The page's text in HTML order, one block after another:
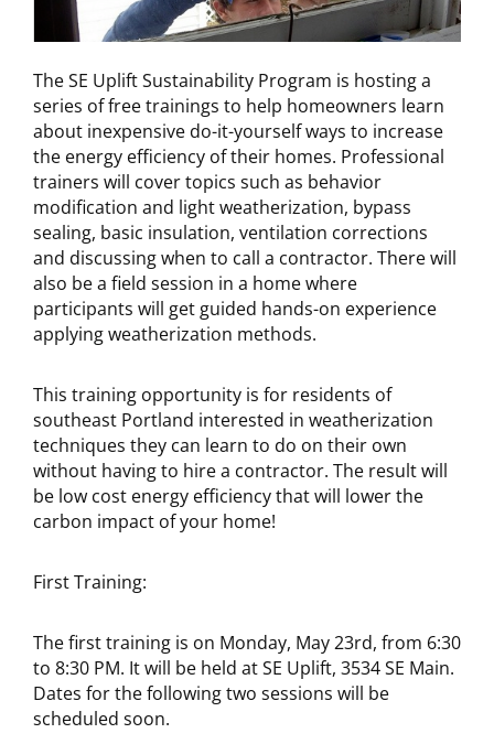
The SE Uplift Sustainability Program is hosting a
series of free trainings to help homeowners learn
about inexpensive do-it-yourself ways to increase
the energy efficiency of their homes. Professional
trainers will cover topics such as behavior
modification and light weatherization, bypass
sealing, basic insulation, ventilation corrections
and discussing when to call a contractor. There will
also be a field session in a home where
participants will get guided hands-on experience
applying weatherization methods.
This training opportunity is for residents of
southeast Portland interested in weatherization
techniques they can learn to do on their own
without having to hire a contractor. The result will
be low cost energy efficiency that will lower the
carbon impact of your home!
First Training:
The first training is on Monday, May 23rd, from 6:30
to 8:30 PM. It will be held at SE Uplift, 3534 SE Main.
Dates for the following two sessions will be
scheduled soon.